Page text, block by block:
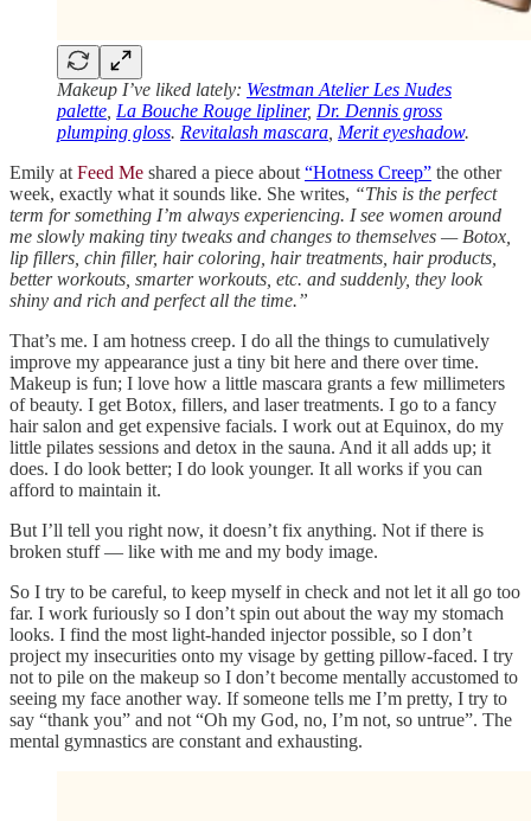
Makeup I’ve liked lately: Westman Atelier Les Nudes
palette La Bouche Rouge lipliner, Dr. Dennis gross
plumping gloss. Revitalash mascara Merit eyeshadow.
Emily at Feed Me shared a piece about “Hotness Creep” the other
week, exactly what it sounds like. She writes, “This is the perfect
term for something I’m always experiencing. I see women around
me slowly making tiny tweaks and changes to themselves — Botox,
lip fillers, chin filler, hair coloring, hair treatments, hair products,
better workouts, smarter workouts, etc. and suddenly, they look
shiny and rich and perfect all the time.”
That’s me. I am hotness creep. I do all the things to cumulatively
improve my appearance just a tiny bit here and there over time.
Makeup is fun; I love how a little mascara grants a few millimeters
of beauty. I get Botox, fillers, and laser treatments. I go to a fancy
hair salon and get expensive facials. I work out at Equinox, do my
little pilates sessions and detox in the sauna. And it all adds up; it
does. I do look better; I do look younger. It all works if you can
afford to maintain it.
But I’ll tell you right now, it doesn’t fix anything. Not if there is
broken stuff — like with me and my body image.
So I try to be careful, to keep myself in check and not let it all go too
far. I work furiously so I don’t spin out about the way my stomach
looks. I find the most light-handed injector possible, so I don’t
project my insecurities onto my visage by getting pillow-faced. I try
not to pile on the makeup so I don’t become mentally accustomed to
seeing my face another way. If someone tells me I’m pretty, I try to
say “thank you” and not “Oh my God, no, I’m not, so untrue”. The
mental gymnastics are constant and exhausting.